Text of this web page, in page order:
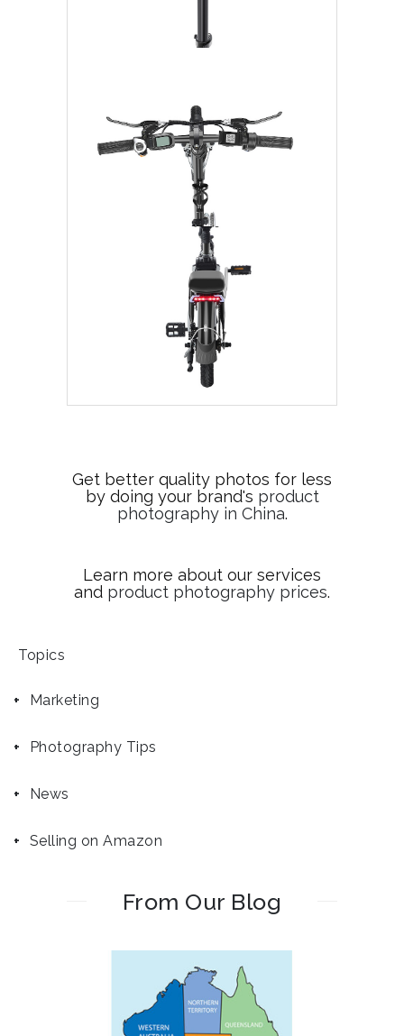
Get better quality photos for less
by doing your brand's product
photography in China.
Learn more about our services
and product photography prices.
Topics
Marketing
Photography Tips
News
Selling on Amazon
From Our Blog